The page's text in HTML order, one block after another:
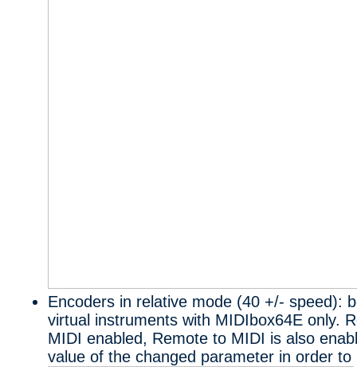
Encoders in relative mode (40 +/- speed):
virtual instruments with MIDIbox64E only.
MIDI enabled, Remote to MIDI is also
value of the changed parameter in order